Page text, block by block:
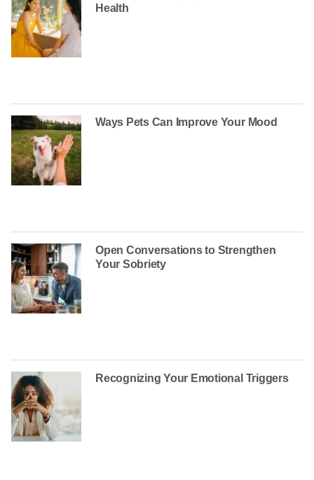
Health
Ways Pets Can Improve Your Mood
Open Conversations to Strengthen
Your Sobriety
Recognizing Your Emotional Triggers